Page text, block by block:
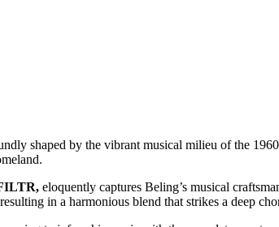
shaped by the vibrant musical milieu of the
eloquently captures Beling’s musical
in a harmonious blend that strikes a deep